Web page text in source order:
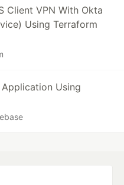
Client VPN With Okta
Using Terraform
Using